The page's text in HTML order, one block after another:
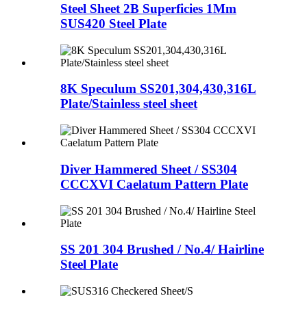
Steel Sheet 2B Superficies 1Mm
SUS420 Steel Plate
8K Speculum SS201,304,430,316L
Plate/Stainless steel sheet
Diver Hammered Sheet / SS304
CCCXVI Caelatum Pattern Plate
SS 201 304 Brushed / No.4/ Hairline
Steel Plate